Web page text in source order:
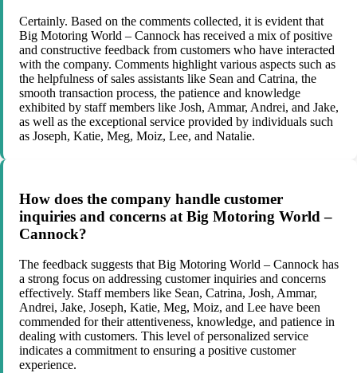
Certainly. Based on the comments collected, it is evident that
Big Motoring World – Cannock has received a mix of positive
and constructive feedback from customers who have interacted
with the company. Comments highlight various aspects such as
the helpfulness of sales assistants like Sean and Catrina, the
smooth transaction process, the patience and knowledge
exhibited by staff members like Josh, Ammar, Andrei, and Jake,
as well as the exceptional service provided by individuals such
as Joseph, Katie, Meg, Moiz, Lee, and Natalie.
How does the company handle customer
inquiries and concerns at Big Motoring World –
Cannock?
The feedback suggests that Big Motoring World – Cannock has
a strong focus on addressing customer inquiries and concerns
effectively. Staff members like Sean, Catrina, Josh, Ammar,
Andrei, Jake, Joseph, Katie, Meg, Moiz, and Lee have been
commended for their attentiveness, knowledge, and patience in
dealing with customers. This level of personalized service
indicates a commitment to ensuring a positive customer
experience.